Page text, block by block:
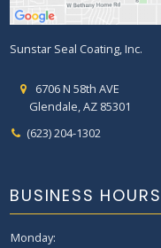
Sunstar Seal Coating, Inc.
6706 N 58th AVE
Glendale, AZ 85301
(623) 204-1302
BUSINESS HOURS
Monday: